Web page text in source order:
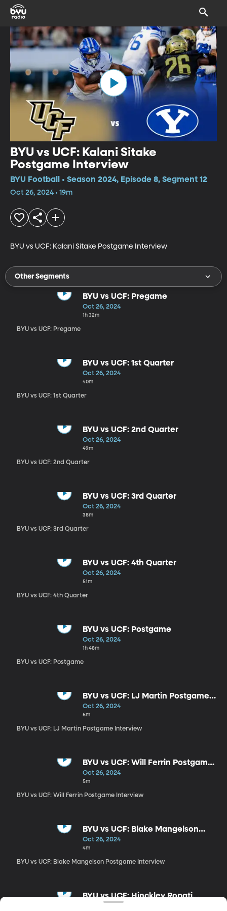
BYU vs UCF: Kalani Sitake
Postgame Interview
BYU Football • Season 2024, Episode 8, Segment 12
Oct 26, 2024 • 19m
BYU vs UCF: Kalani Sitake Postgame Interview
Other Segments
BYU vs UCF: Pregame
Oct 26, 2024
1h 32m
BYU vs UCF: Pregame
BYU vs UCF: 1st Quarter
Oct 26, 2024
40m
BYU vs UCF: 1st Quarter
BYU vs UCF: 2nd Quarter
Oct 26, 2024
49m
BYU vs UCF: 2nd Quarter
BYU vs UCF: 3rd Quarter
Oct 26, 2024
38m
BYU vs UCF: 3rd Quarter
BYU vs UCF: 4th Quarter
Oct 26, 2024
51m
BYU vs UCF: 4th Quarter
BYU vs UCF: Postgame
Oct 26, 2024
1h 48m
BYU vs UCF: Postgame
BYU vs UCF: LJ Martin Postgame
Interview
Oct 26, 2024
5m
BYU vs UCF: LJ Martin Postgame Interview
BYU vs UCF: Will Ferrin Postgame
Interview
Oct 26, 2024
5m
BYU vs UCF: Will Ferrin Postgame Interview
BYU vs UCF: Blake Mangelson
Postgame Interview
Oct 26, 2024
4m
BYU vs UCF: Blake Mangelson Postgame Interview
BYU vs UCF: Hinckley Ropati
Postgame Interview